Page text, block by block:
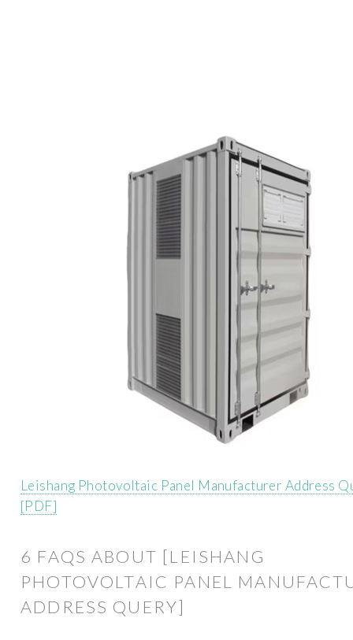
Leishang Photovoltaic Panel Manufacturer Address
[PDF]
6 FAQS ABOUT [LEISHANG
PHOTOVOLTAIC PANEL
ADDRESS QUERY]